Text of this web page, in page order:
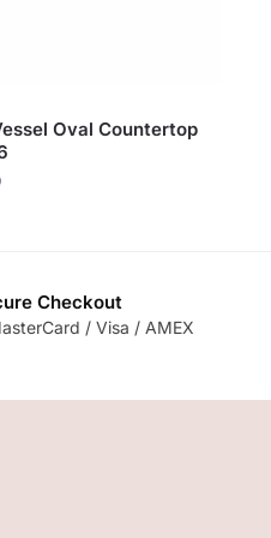
Oval Countertop
Current
Checkout
/ Visa / AMEX